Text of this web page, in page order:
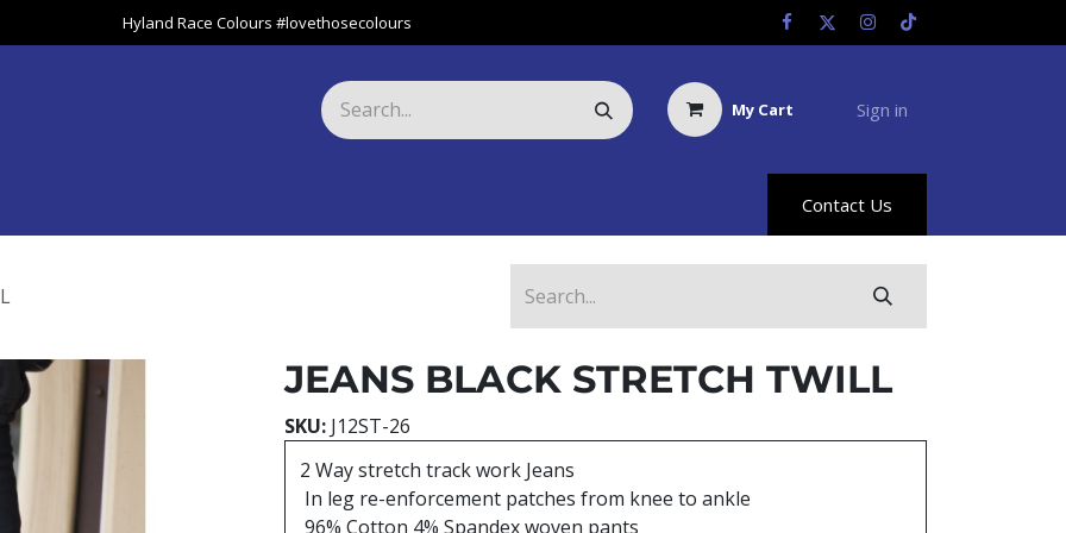
Hyland Race Colours #lovethosecolours
My Cart Sign in
Hyland RewardsContact Us
JEANS BLACK STRETCH TWILL
SKU: J12ST-26
2 Way stretch track work Jeans
In leg re-enforcement patches from knee to ankle
96% Cotton 4% Spandex woven pants